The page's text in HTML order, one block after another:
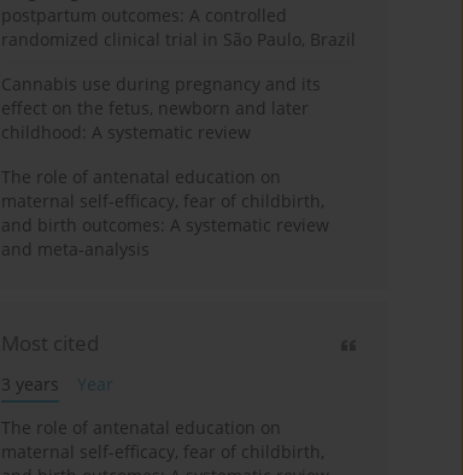
postpartum outcomes: A controlled
randomized clinical trial in São Paulo, Brazil
Cannabis use during pregnancy and its
effect on the fetus, newborn and later
childhood: A systematic review
The role of antenatal education on
maternal self-efficacy, fear of childbirth,
and birth outcomes: A systematic review
and meta-analysis
Most cited
3 years
Year
The role of antenatal education on
maternal self-efficacy, fear of childbirth,